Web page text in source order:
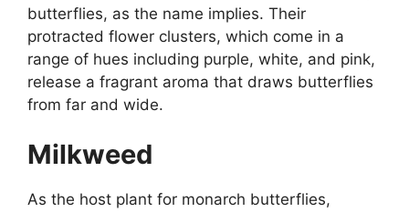
butterflies, as the name implies. Their
protracted flower clusters, which come in a
range of hues including purple, white, and pink,
release a fragrant aroma that draws butterflies
from far and wide.
Milkweed
As the host plant for monarch butterflies,